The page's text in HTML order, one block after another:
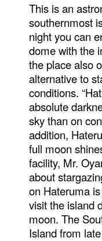
This is an
southernmost
night you can
dome with the
the place also
alternative to
conditions.
absolute
sky than on
addition,
full moon
facility, Mr.
about
on Hateruma
visit the island
moon. The
Island from